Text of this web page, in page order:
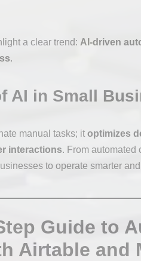
a clear trend: AI-driven
.
AI in Small
manual tasks; it optimizes
interactions. From automated
to operate smarter
Guide to
Airtable and